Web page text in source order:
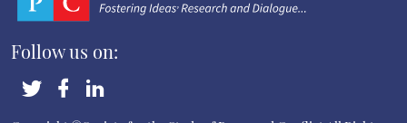
Follow us on: